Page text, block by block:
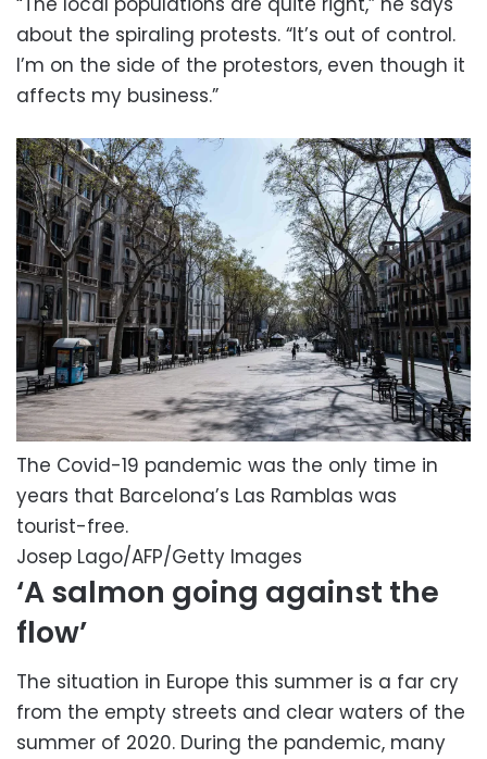
about the spiraling protests. “It’s out of control.
I’m on the side of the protestors, even though it
affects my business.”
The Covid-19 pandemic was the only time in
years that Barcelona’s Las Ramblas was
tourist-free.
Josep Lago/AFP/Getty Images
‘A salmon going against the
flow’
The situation in Europe this summer is a far cry
from the empty streets and clear waters of the
summer of 2020. During the pandemic, many